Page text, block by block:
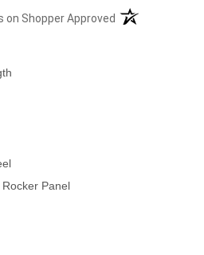
on Shopper Approved (opens in a new
Rocker Panel